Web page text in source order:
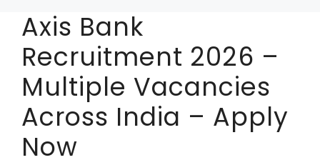
Axis Bank
Recruitment 2026 –
Multiple Vacancies
Across India – Apply
Now